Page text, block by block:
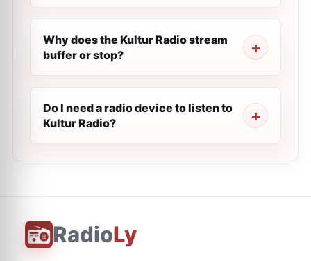
Why does the Kultur Radio stream
buffer or stop?
Do I need a radio device to listen to
Kultur Radio?
RadioLy